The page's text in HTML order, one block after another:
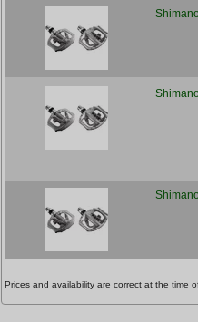
Prices and availability are correct at the time